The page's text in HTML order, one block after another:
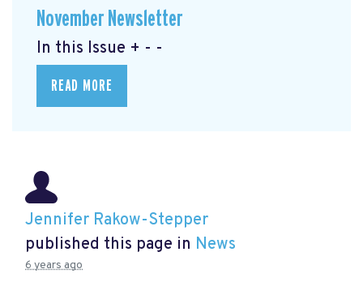
November Newsletter
In this Issue + - -
READ MORE
Jennifer Rakow-Stepper
published this page in News
6 years ago